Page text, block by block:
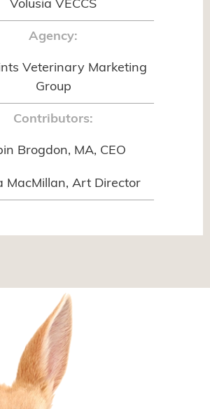
Volusia VECCS
Agency:
Veterinary Marketing
Group
Contributors:
Brogdon, MA, CEO
MacMillan, Art Director